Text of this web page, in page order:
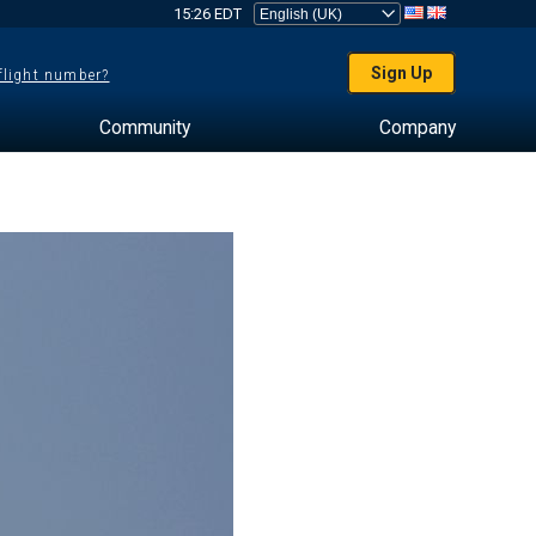
15:26 EDT
number? Sign Up
Community Company